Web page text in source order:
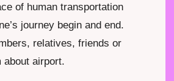
of human transportation
journey begin and end.
relatives, friends or
about airport.